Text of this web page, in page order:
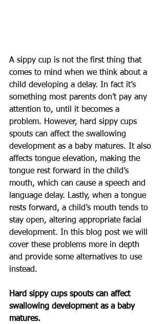
A sippy cup is not the first thing that
comes to mind when we think about a
child developing a delay. In fact it’s
something most parents don’t pay any
attention to, until it becomes a
problem. However, hard sippy cups
spouts can affect the swallowing
development as a baby matures. It also
affects tongue elevation, making the
tongue rest forward in the child’s
mouth, which can cause a speech and
language delay. Lastly, when a tongue
rests forward, a child’s mouth tends to
stay open, altering appropriate facial
development. In this blog post we will
cover these problems more in depth
and provide some alternatives to use
instead.
Hard sippy cups spouts can affect
swallowing development as a baby
matures.